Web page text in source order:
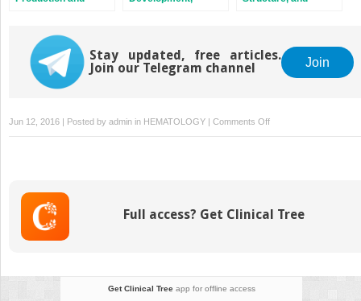
Stay updated, free articles.
Join our Telegram channel
Join
Jun 12, 2016 | Posted by admin in HEMATOLOGY Comments Offon
Acute
Full access? Get Clinical Tree
Get Clinical Treeapp for offline access